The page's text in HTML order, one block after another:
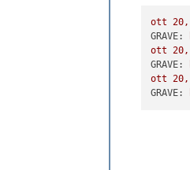
ott 20,
GRAVE:
ott 20,
GRAVE:
ott 20,
GRAVE: